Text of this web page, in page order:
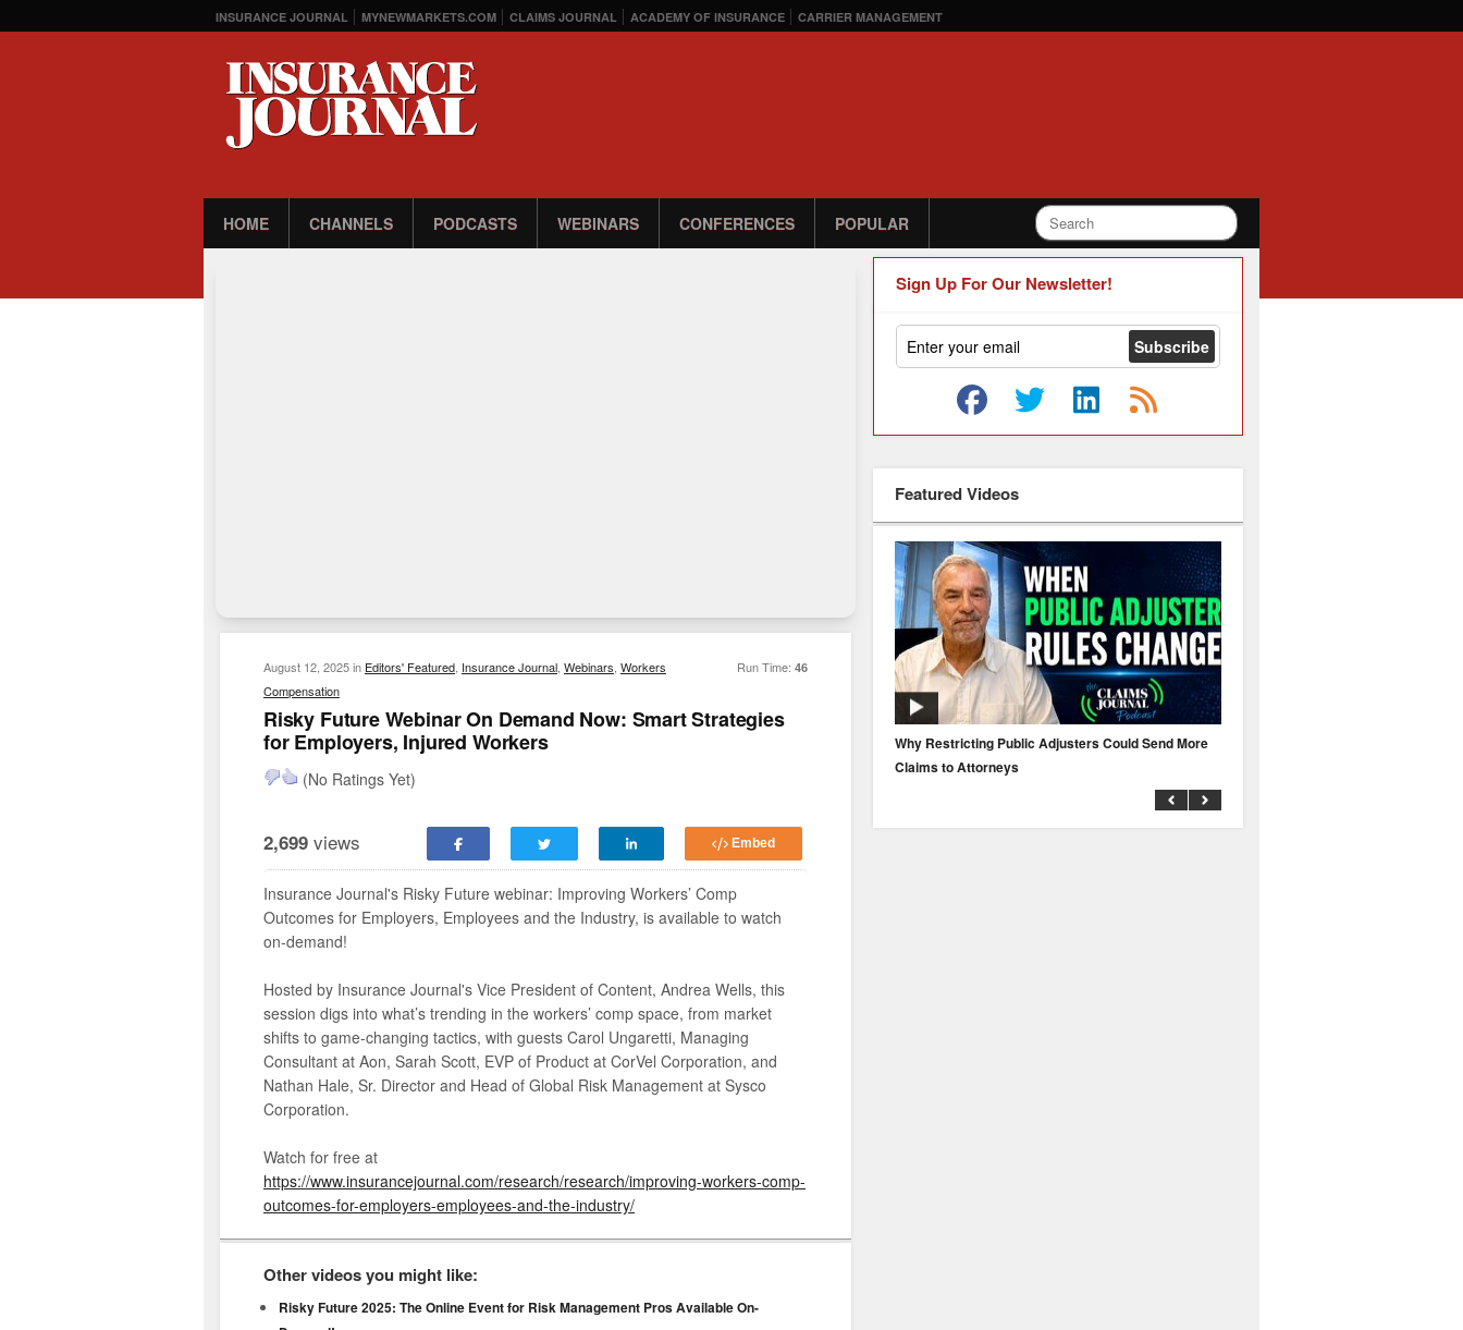
INSURANCE JOURNAL MYNEWMARKETS.COM CLAIMS JOURNAL ACADEMY OF INSURANCE CARRIER MANAGEMENT
HOME CHANNELS PODCASTS WEBINARS CONFERENCES POPULAR
Run Time: 46
August 12, 2025in Editors' Featured Insurance Journal Webinars Workers
Compensation
Risky Future Webinar On Demand Now: Smart Strategies
for Employers, Injured Workers
(No Ratings Yet)
2,699 views Embed
Insurance Journal's Risky Future webinar: Improving Workers’ Comp
Outcomes for Employers, Employees and the Industry, is available to watch
on-demand!
Hosted by Insurance Journal's Vice President of Content, Andrea Wells, this
session digs into what’s trending in the workers’ comp space, from market
shifts to game-changing tactics, with guests Carol Ungaretti, Managing
Consultant at Aon, Sarah Scott, EVP of Product at CorVel Corporation, and
Nathan Hale, Sr. Director and Head of Global Risk Management at Sysco
Corporation.
Watch for free at
https://www.insurancejournal.com/research/research/improving-workers-comp-
outcomes-for-employers-employees-and-the-industry/
Other videos you might like:
Risky Future 2025: The Online Event for Risk Management Pros Available On-
Sign Up For Our Newsletter!
Featured Videos
Why Restricting Public Adjusters Could Send More
Claims to Attorneys